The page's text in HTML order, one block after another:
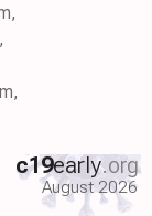
c19early.org
August 2026